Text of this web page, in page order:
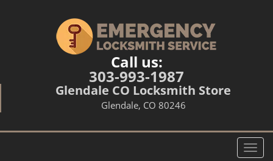
Call us:
303-993-1987
Glendale CO Locksmith Store
Glendale, CO 80246
T